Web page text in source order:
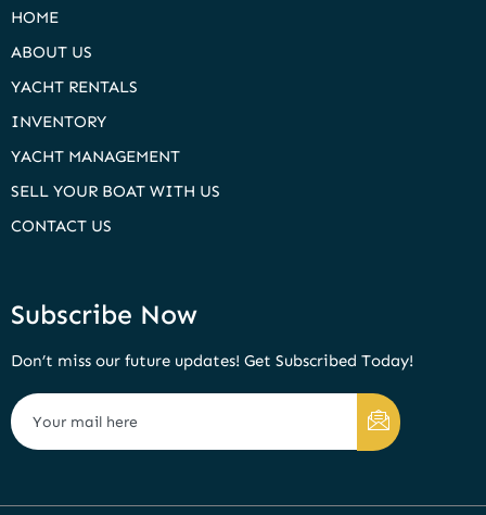
HOME
ABOUT US
YACHT RENTALS
INVENTORY
YACHT MANAGEMENT
SELL YOUR BOAT WITH US
CONTACT US
Subscribe Now
Don’t miss our future updates! Get Subscribed Today!